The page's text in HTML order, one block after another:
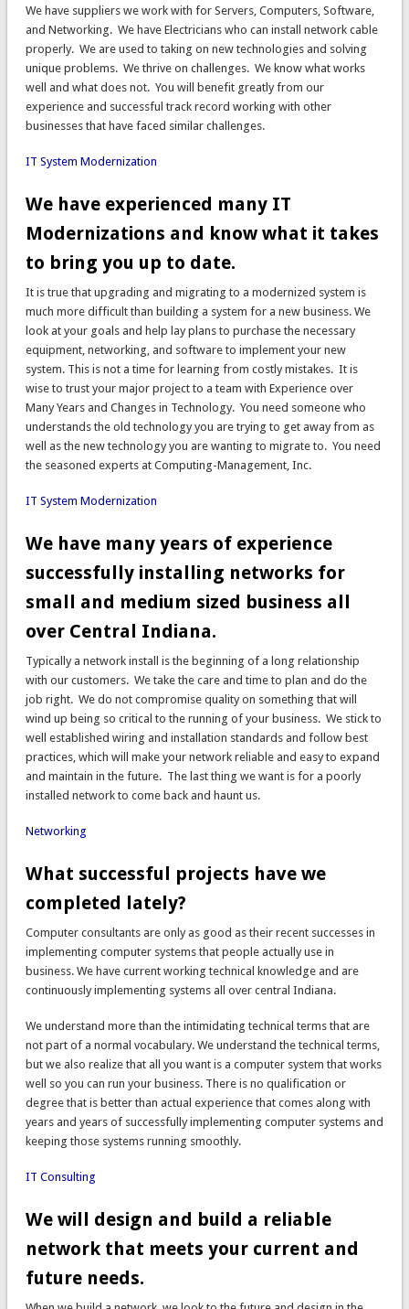
We have suppliers we work with for Servers, Computers, Software,
and Networking. We have Electricians who can install network cable
properly. We are used to taking on new technologies and solving
unique problems. We thrive on challenges. We know what works
well and what does not. You will benefit greatly from our
experience and successful track record working with other
businesses that have faced similar challenges.
IT System Modernization
We have experienced many IT
Modernizations and know what it takes
to bring you up to date.
It is true that upgrading and migrating to a modernized system is
much more difficult than building a system for a new business. We
look at your goals and help lay plans to purchase the necessary
equipment, networking, and software to implement your new
system. This is not a time for learning from costly mistakes. It is
wise to trust your major project to a team with Experience over
Many Years and Changes in Technology. You need someone who
understands the old technology you are trying to get away from as
well as the new technology you are wanting to migrate to. You need
the seasoned experts at Computing-Management, Inc.
IT System Modernization
We have many years of experience
successfully installing networks for
small and medium sized business all
over Central Indiana.
Typically a network install is the beginning of a long relationship
with our customers. We take the care and time to plan and do the
job right. We do not compromise quality on something that will
wind up being so critical to the running of your business. We stick to
well established wiring and installation standards and follow best
practices, which will make your network reliable and easy to expand
and maintain in the future. The last thing we want is for a poorly
installed network to come back and haunt us.
Networking
What successful projects have we
completed lately?
Computer consultants are only as good as their recent successes in
implementing computer systems that people actually use in
business. We have current working technical knowledge and are
continuously implementing systems all over central Indiana.
We understand more than the intimidating technical terms that are
not part of a normal vocabulary. We understand the technical terms,
but we also realize that all you want is a computer system that works
well so you can run your business. There is no qualification or
degree that is better than actual experience that comes along with
years and years of successfully implementing computer systems and
keeping those systems running smoothly.
IT Consulting
We will design and build a reliable
network that meets your current and
future needs.